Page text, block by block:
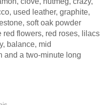
used leather, graphite,
soft oak powder
red flowers, red roses, lilacs
balance, mid
and a two-minute long